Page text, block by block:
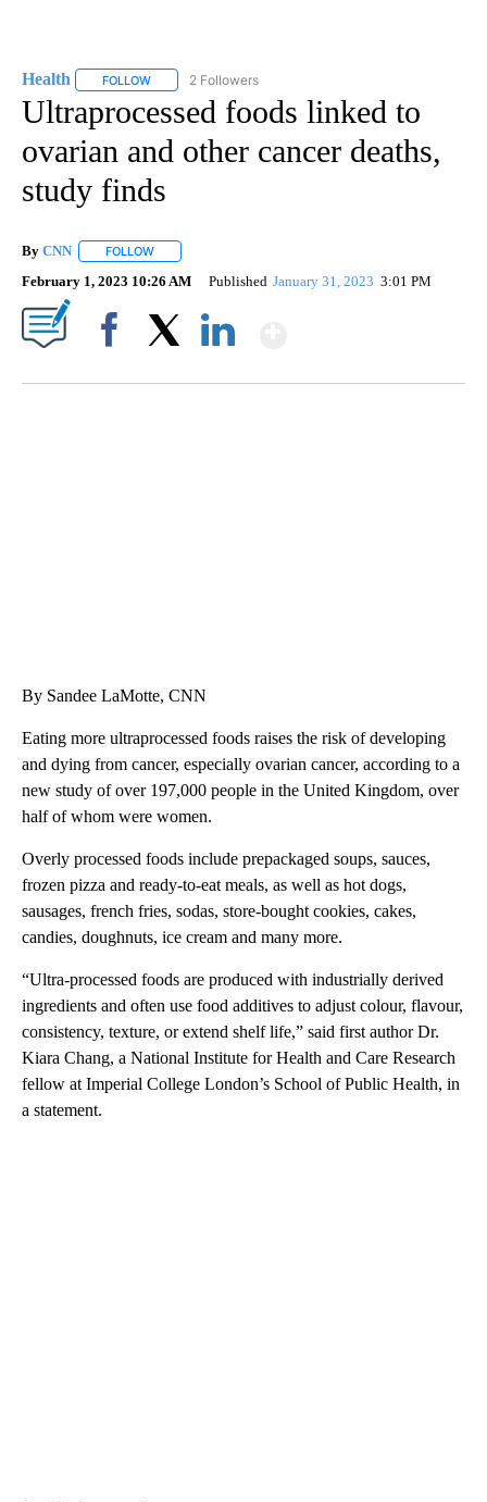
Health FOLLOW FOLLOW "HEALTH" TO RECEIVE NOTIFICATIONS ABOUT
2 Followers
Ultraprocessed foods linked to
ovarian and other cancer deaths,
study finds
By CNN FOLLOW
February 1, 2023 10:26 AM Published January 31, 2023 3:01 PM
By Sandee LaMotte, CNN
Eating more ultraprocessed foods raises the risk of developing
and dying from cancer, especially ovarian cancer, according to a
new study of over 197,000 people in the United Kingdom, over
half of whom were women.
Overly processed foods include prepackaged soups, sauces,
frozen pizza and ready-to-eat meals, as well as hot dogs,
sausages, french fries, sodas, store-bought cookies, cakes,
candies, doughnuts, ice cream and many more.
“Ultra-processed foods are produced with industrially derived
ingredients and often use food additives to adjust colour, flavour,
consistency, texture, or extend shelf life,” said first author Dr.
Kiara Chang, a National Institute for Health and Care Research
fellow at Imperial College London’s School of Public Health, in
a statement.